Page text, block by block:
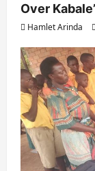
Over
Hamlet Arinda